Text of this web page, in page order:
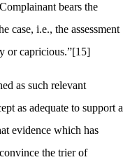
bears the
case, i.e., the assessment
or capricious.”[15]
as such relevant
as adequate to support a
evidence which has
the trier of